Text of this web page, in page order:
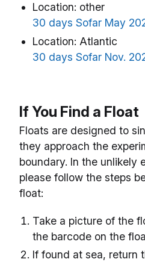
Location: other
30 days Sofar May
Location: Atlantic
30 days Sofar Nov.
If You Find a Float
Floats are designed to
they approach the
boundary. In the unlikely
please follow the steps
float:
Take a picture of the
the barcode on the
If found at sea, return